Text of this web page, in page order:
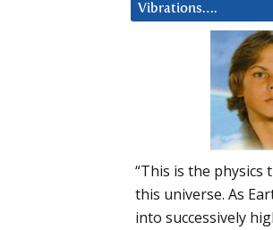
Vibrations….
“This is the physics
this universe. As
into successively